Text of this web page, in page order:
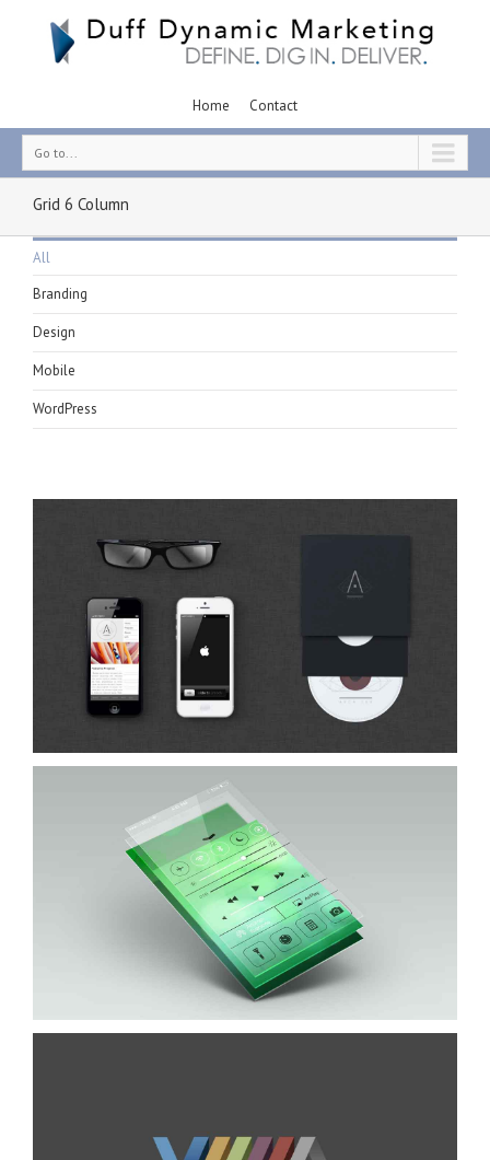
Home Contact
Go to...
Grid 6 Column
All
Branding
Design
Mobile
WordPress